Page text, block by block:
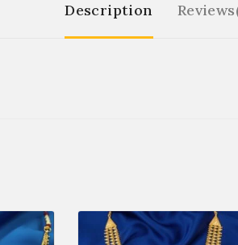
Description